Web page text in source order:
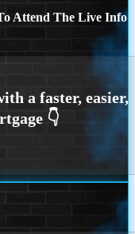
Attend The Live Info